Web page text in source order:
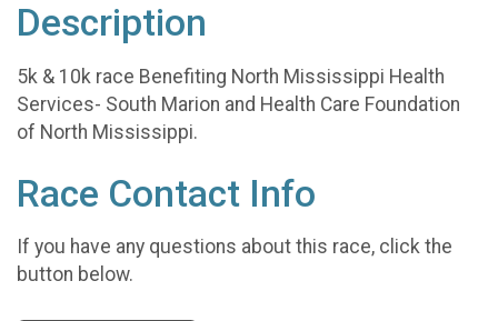
Description
5k & 10k race Benefiting North Mississippi Health
Services- South Marion and Health Care Foundation
of North Mississippi.
Race Contact Info
If you have any questions about this race, click the
button below.